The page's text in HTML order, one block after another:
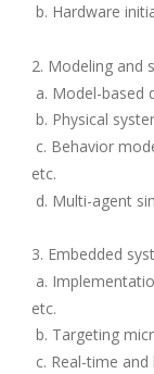
b. Hardware
2. Modeling and
a. Model-based
b. Physical
c. Behavior
etc.
d. Multi-agent
3. Embedded
a.
etc.
b. Targeting
c. Real-time